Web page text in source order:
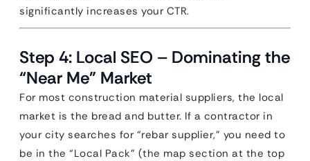
significantly increases your CTR.
Step 4: Local SEO – Dominating the
“Near Me” Market
For most construction material suppliers, the local
market is the bread and butter. If a contractor in
your city searches for “rebar supplier,” you need to
be in the “Local Pack” (the map section at the top